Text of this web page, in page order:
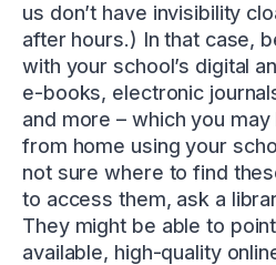
us don’t have invisibility
after hours.) In that case,
with your school’s digital
e-books, electronic
and more – which you
from home using your
not sure where to find
to access them, ask a
They might be able to
available, high-quality